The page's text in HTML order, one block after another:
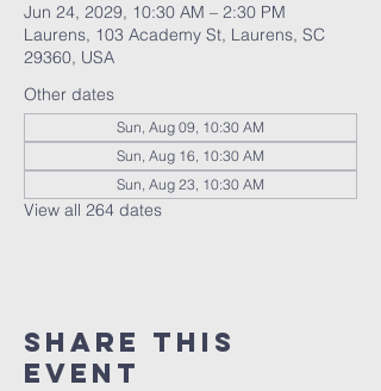
Jun 24, 2029, 10:30 AM – 2:30 PM
Laurens, 103 Academy St, Laurens, SC
29360, USA
Other dates
Sun, Aug 09, 10:30 AM
Sun, Aug 16, 10:30 AM
Sun, Aug 23, 10:30 AM
View all 264 dates
Share this
event